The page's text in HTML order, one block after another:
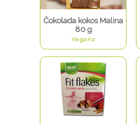
Čokolada kokos Malina
80 g
Veganz